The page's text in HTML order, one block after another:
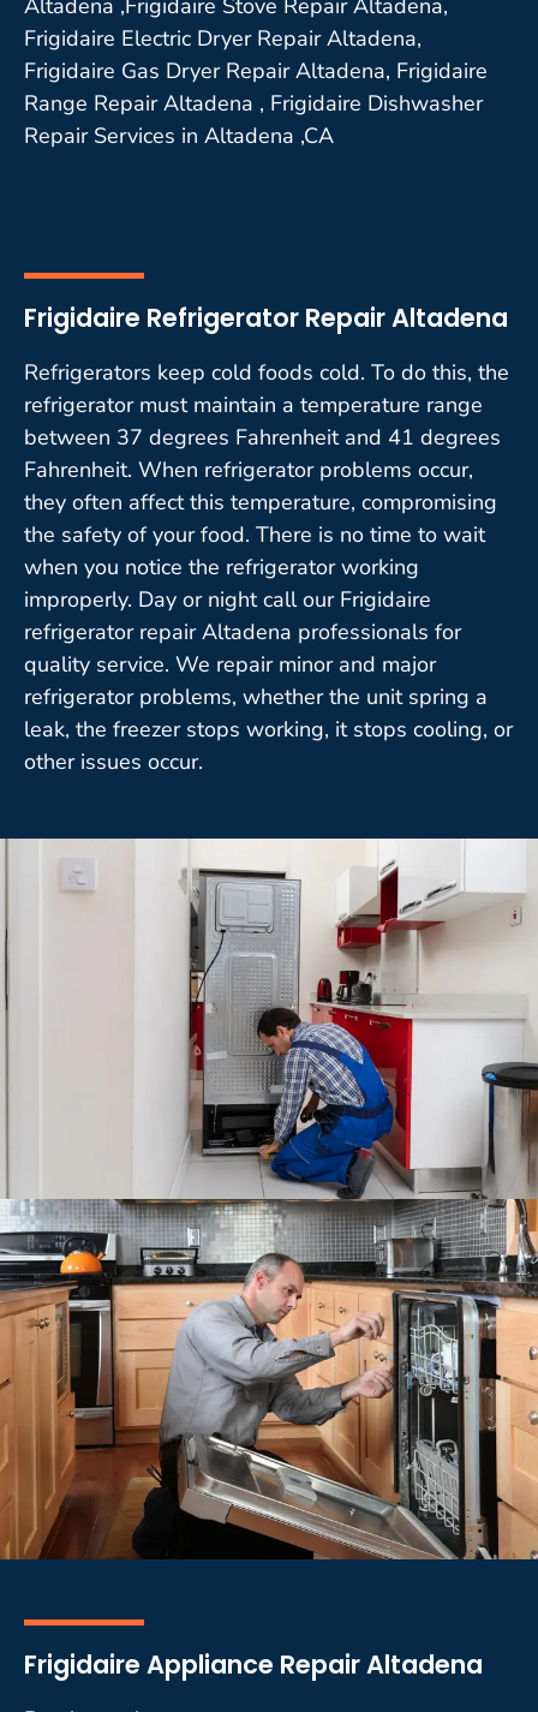
Frigidaire Electric Dryer Repair Altadena,
Frigidaire Gas Dryer Repair Altadena, Frigidaire
Range Repair Altadena , Frigidaire Dishwasher
Repair Services in Altadena ,CA
Frigidaire Refrigerator Repair Altadena
Refrigerators keep cold foods cold. To do this, the
refrigerator must maintain a temperature range
between 37 degrees Fahrenheit and 41 degrees
Fahrenheit. When refrigerator problems occur,
they often affect this temperature, compromising
the safety of your food. There is no time to wait
when you notice the refrigerator working
improperly. Day or night call our Frigidaire
refrigerator repair Altadena professionals for
quality service. We repair minor and major
refrigerator problems, whether the unit spring a
leak, the freezer stops working, it stops cooling, or
other issues occur.
Frigidaire Appliance Repair Altadena